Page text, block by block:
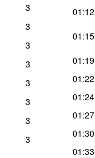
3
3
3
3
3
3
3
3
01:12
01:15
01:19
01:22
01:24
01:27
01:30
01:33